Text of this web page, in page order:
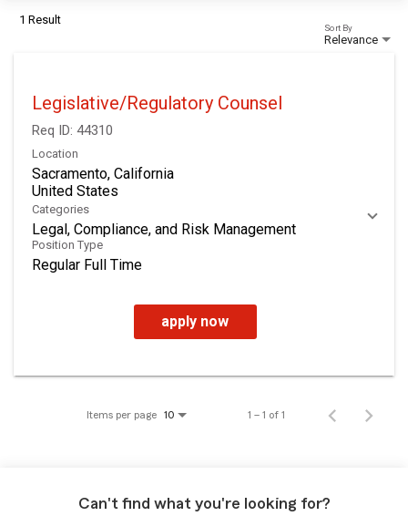
1 Result
Relevance
Sort By
Legislative/Regulatory Counsel
Req ID: 44310
Location
Sacramento, California
Categories
Legal, Compliance, and Risk Management
Position Type
Regular Full Time
apply now
Items per page 10 1 – 1 of 1
Can't find what you're looking for?